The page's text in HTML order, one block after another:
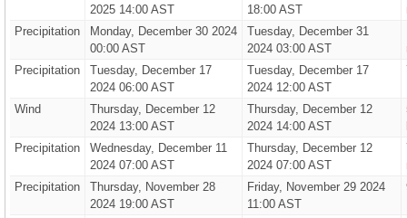
2025 14:00 AST
18:00 AST
Precipitation
Monday, December 30 2024
00:00 AST
Tuesday, December 31
2024 03:00 AST
Precipitation
Tuesday, December 17
2024 06:00 AST
Tuesday, December 17
2024 12:00 AST
Wind
Thursday, December 12
2024 13:00 AST
Thursday, December 12
2024 14:00 AST
Precipitation
Wednesday, December 11
2024 07:00 AST
Thursday, December 12
2024 07:00 AST
Precipitation
Thursday, November 28
2024 19:00 AST
Friday, November 29 2024
11:00 AST